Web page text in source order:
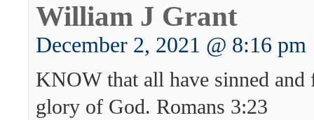
William J Grant
December 2, 2021 @ 8:16 pm
KNOW that all have sinned
glory of God. Romans 3:23